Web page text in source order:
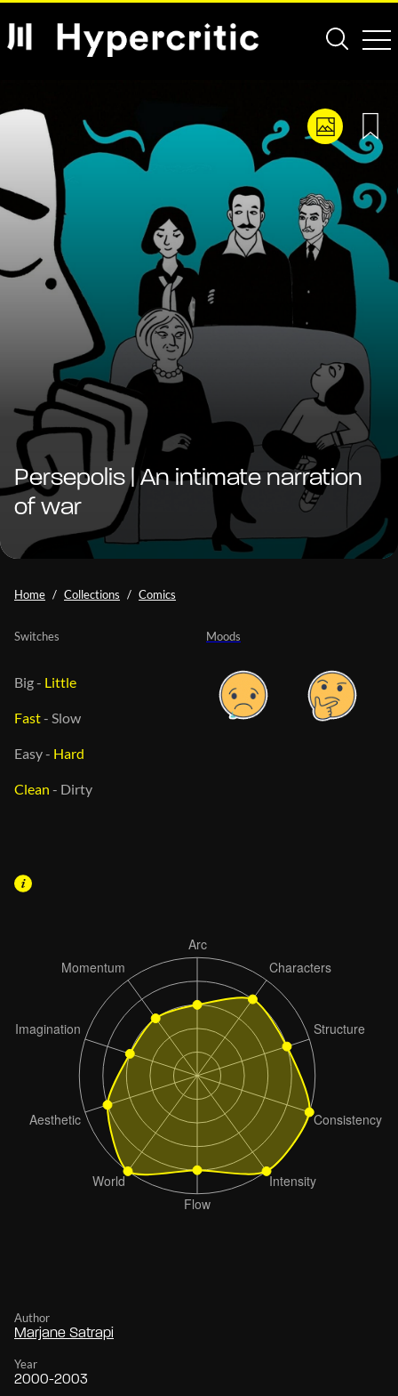
Persepolis | An intimate narration
of war
Home Collections Comics
Moods
Switches
Big- Little
Fast- Slow
Easy- Hard
Clean - Dirty
Author
Marjane Satrapi
Year
2000-2003